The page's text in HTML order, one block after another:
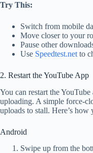
Try This:
Switch from mobile
Move closer to your
Pause other
Use Speedtest.net to
2. Restart the YouTube App
You can restart the
uploading. A simple force-
uploads to stall. Here’s how
Android
Swipe up from the